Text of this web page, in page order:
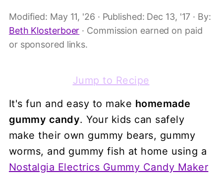
Modified: May 11, '26 · Published: Dec 13, '17 · By:
Beth Klosterboer · Commission earned on paid
or sponsored links.
Jump to Recipe
It's fun and easy to make homemade
gummy candy. Your kids can safely
make their own gummy bears, gummy
worms, and gummy fish at home using a
Nostalgia Electrics Gummy Candy Maker